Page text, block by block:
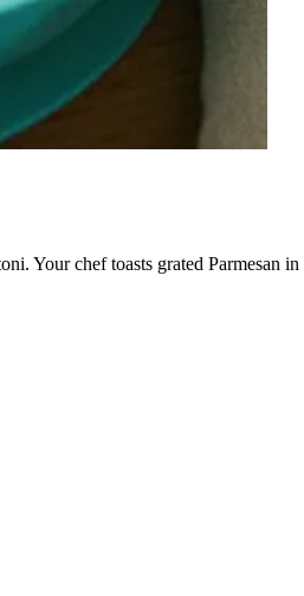
Your chef toasts grated Parmesan